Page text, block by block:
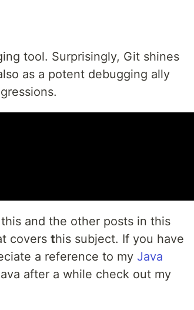
tool. Surprisingly, Git shines
as a potent debugging ally
and the other posts in this
covers this subject. If you have
a reference to my Java
after a while check out my